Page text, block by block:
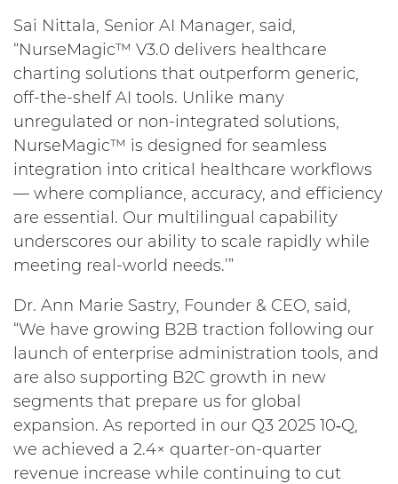
Sai Nittala, Senior AI Manager, said,
“NurseMagic™ V3.0 delivers healthcare
charting solutions that outperform generic,
off-the-shelf AI tools. Unlike many
unregulated or non-integrated solutions,
NurseMagic™ is designed for seamless
integration into critical healthcare workflows
— where compliance, accuracy, and efficiency
are essential. Our multilingual capability
underscores our ability to scale rapidly while
meeting real-world needs.’”
Dr. Ann Marie Sastry, Founder & CEO, said,
“We have growing B2B traction following our
launch of enterprise administration tools, and
are also supporting B2C growth in new
segments that prepare us for global
expansion. As reported in our Q3 2025 10‑Q,
we achieved a 2.4× quarter-on-quarter
revenue increase while continuing to cut